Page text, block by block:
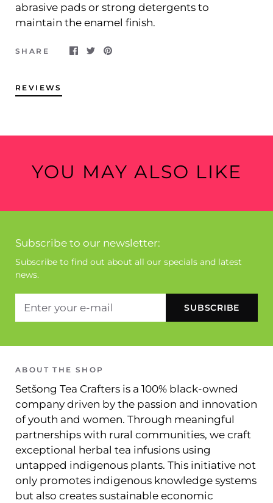
abrasive pads or strong detergents to
maintain the enamel finish.
SHARE
REVIEWS
YOU MAY ALSO LIKE
Subscribe to our newsletter:
Subscribe to find out about all our specials and latest
news.
ABOUT THE SHOP
Setšong Tea Crafters is a 100% black-owned
company driven by the passion and innovation
of youth and women. Through meaningful
partnerships with rural communities, we craft
exceptional herbal tea infusions using
untapped indigenous plants. This initiative not
only promotes indigenous knowledge systems
but also creates sustainable economic